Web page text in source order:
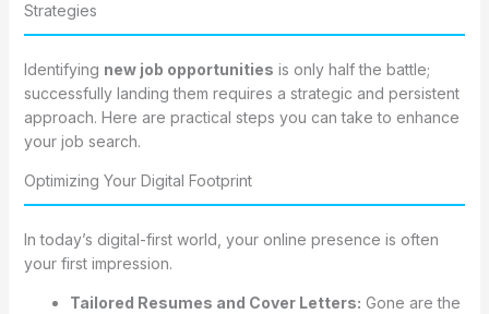
Strategies
Identifying new job opportunities is only half the battle;
successfully landing them requires a strategic and persistent
approach. Here are practical steps you can take to enhance
your job search.
Optimizing Your Digital Footprint
In today’s digital-first world, your online presence is often
your first impression.
Tailored Resumes and Cover Letters: Gone are the